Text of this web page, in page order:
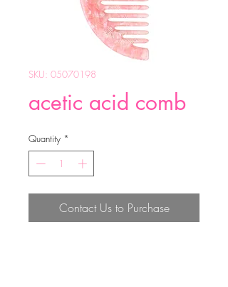
SKU: 05070198
acetic acid comb
Quantity *
Contact Us to Purchase